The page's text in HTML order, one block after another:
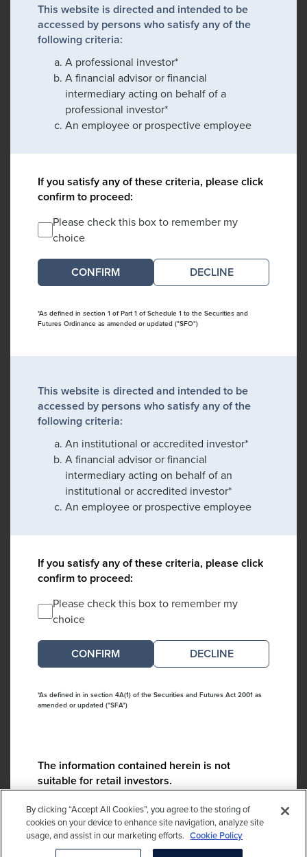
This website is directed and intended to be
accessed by persons who satisfy any of the
following criteria:
A professional investor*
A financial advisor or financial
intermediary acting on behalf of a
professional investor*
An employee or prospective employee
If you satisfy any of these criteria, please click
confirm to proceed:
Please check this box to remember my
choice
DECLINE
*As defined in section 1 of Part 1 of Schedule 1 to the Securities and
Futures Ordinance as amended or updated ("SFO")
This website is directed and intended to be
accessed by persons who satisfy any of the
following criteria:
An institutional or accredited investor*
A financial advisor or financial
intermediary acting on behalf of an
institutional or accredited investor*
An employee or prospective employee
If you satisfy any of these criteria, please click
confirm to proceed:
Please check this box to remember my
choice
DECLINE
*As defined in in section 4A(1) of the Securities and Futures Act 2001 as
amended or updated ("SFA")
The information contained herein is not
suitable for retail investors.
Please contact us if you have any questions:
ContactCA@cambridgeassociates.com
If you clicked decline in error, pleaseclick here
By clicking “Accept All Cookies”, you agree to the storing of
cookies on your device to enhance site navigation, analyze site
usage, and assist in our marketing efforts. Cookie Policy